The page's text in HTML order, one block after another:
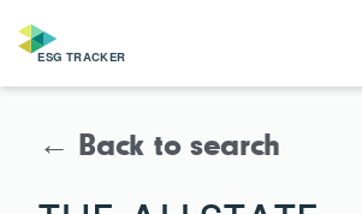
← Back to search